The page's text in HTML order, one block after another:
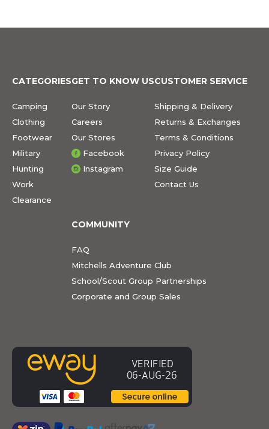
CATEGORIES
Camping
Clothing
Footwear
Military
Hunting
Work
Clearance
GET TO KNOW US
Our Story
Careers
Our Stores
Facebook
Instagram
CUSTOMER SERVICE
Shipping & Delivery
Returns & Exchanges
Terms & Conditions
Privacy Policy
Size Guide
Contact Us
COMMUNITY
FAQ
Mitchells Adventure Club
School/Scout Group Partnerships
Corporate and Group Sales